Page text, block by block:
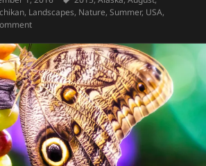
, Landscapes, Nature,Summer, USA,
on New Eddystone Rock, Behm Canal